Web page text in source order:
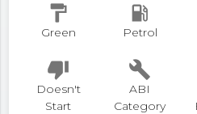
format_paint
Green
local_gas_station
Petrol
thumb_down
Doesn't
Start
build
ABI
Category